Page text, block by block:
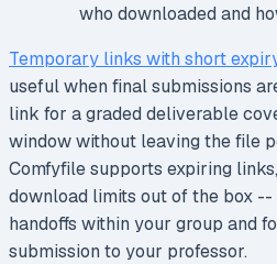
who downloaded and
Temporary links with short
useful when final submissions
link for a graded deliverable
window without leaving the file
Comfyfile supports expiring
download limits out of the box
handoffs within your group and
submission to your professor.